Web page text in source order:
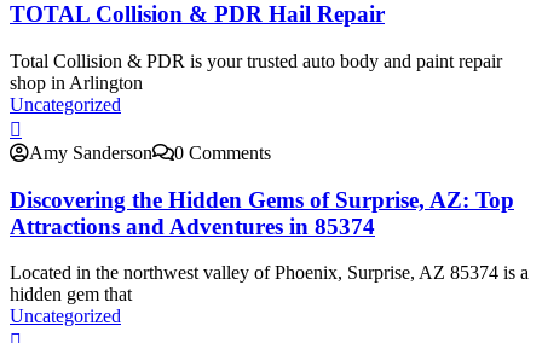
TOTAL Collision & PDR Hail Repair
Total Collision & PDR is your trusted auto body and paint repair
shop in Arlington
Uncategorized
Amy Sanderson 0 Comments
Discovering the Hidden Gems of Surprise, AZ: Top
Attractions and Adventures in 85374
Located in the northwest valley of Phoenix, Surprise, AZ 85374 is a
hidden gem that
Uncategorized